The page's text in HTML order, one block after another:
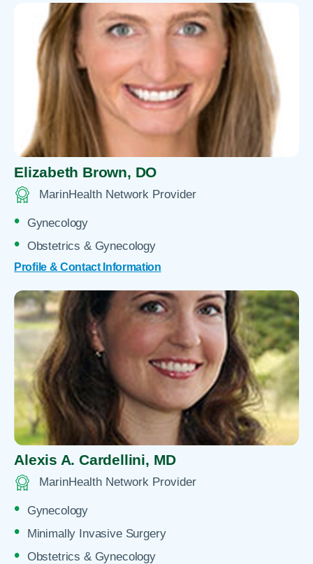
Elizabeth Brown, DO
MarinHealth Network Provider
Gynecology
Obstetrics & Gynecology
Profile & Contact Information
Alexis A. Cardellini, MD
MarinHealth Network Provider
Gynecology
Minimally Invasive Surgery
Obstetrics & Gynecology